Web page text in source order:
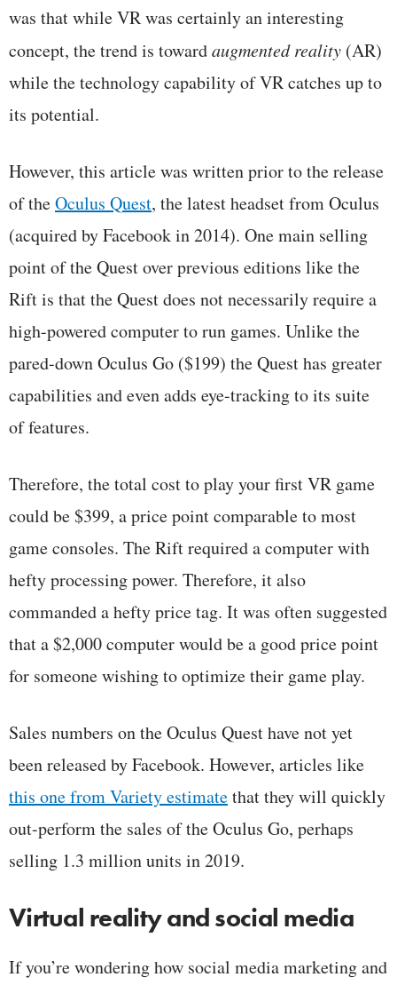
was that while VR was certainly an interesting
concept, the trend is towardaugmented reality (AR)
while the technology capability of VR catches up to
its potential.
However, this article was written prior to the release
of theOculus Quest, the latest headset from Oculus
(acquired by Facebook in 2014). One main selling
point of the Quest over previous editions like the
Rift is that the Quest does not necessarily require a
high-powered computer to run games. Unlike the
pared-down Oculus Go ($199) the Quest has greater
capabilities and even adds eye-tracking to its suite
of features.
Therefore, the total cost to play your first VR game
could be $399, a price point comparable to most
game consoles. The Rift required a computer with
hefty processing power. Therefore, it also
commanded a hefty price tag. It was often suggested
that a $2,000 computer would be a good price point
for someone wishing to optimize their game play.
Sales numbers on the Oculus Quest have not yet
been released by Facebook. However, articles like
this one from Variety estimatethat they will quickly
out-perform the sales of the Oculus Go, perhaps
selling 1.3 million units in 2019.
Virtual reality and social media
If you’re wondering how social media marketing and